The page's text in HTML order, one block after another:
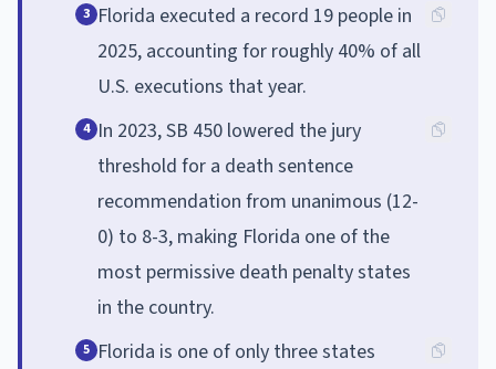
3 Florida executed a record 19 people in
2025, accounting for roughly 40% of all
U.S. executions that year.
4 In 2023, SB 450 lowered the jury
threshold for a death sentence
recommendation from unanimous (12-
0) to 8-3, making Florida one of the
most permissive death penalty states
in the country.
5 Florida is one of only three states